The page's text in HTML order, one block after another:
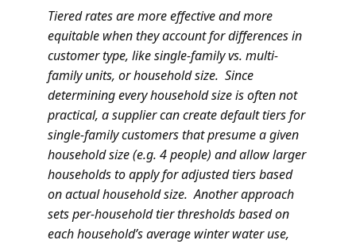
Tiered rates are more effective and more
equitable when they account for differences in
customer type, like single-family vs. multi-
family units, or household size. Since
determining every household size is often not
practical, a supplier can create default tiers for
single-family customers that presume a given
household size (e.g. 4 people) and allow larger
households to apply for adjusted tiers based
on actual household size. Another approach
sets per-household tier thresholds based on
each household’s average winter water use,